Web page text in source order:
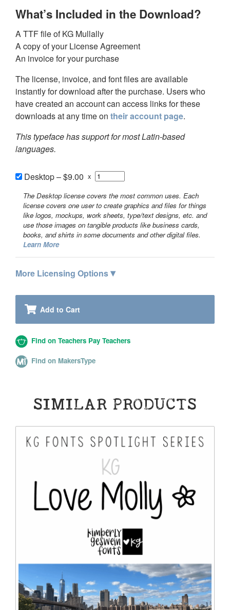
What’s Included in the Download?
A TTF file of KG Mullally
A copy of your License Agreement
An invoice for your purchase
The license, invoice, and font files are available
instantly for download after the purchase. Users who
have created an account can access links for these
downloads at any time on their account page.
This typeface has support for most Latin-based
languages.
Desktop–$9.00 x
The Desktop license covers the most common uses. Each
license covers one user to create graphics and files for things
like logos, mockups, work sheets, type/text designs, etc. and
use those images on tangible products like business cards,
books, and shirts in some documents and other digital files.
Learn More
More Licensing Options▾
Add to Cart
Find on Teachers Pay Teachers
Find on MakersType
SIMILAR PRODUCTS